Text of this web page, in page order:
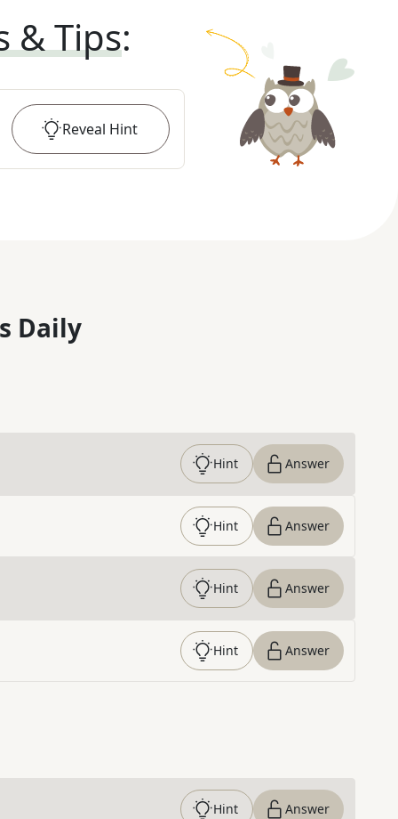
& Tips:
Reveal Hint
Daily
Hint Answer
Hint Answer
Hint Answer
Hint Answer
Hint Answer